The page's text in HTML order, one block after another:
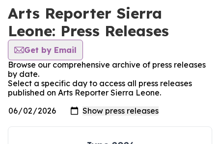
Arts Reporter Sierra
Leone: Press Releases
Get by Email
Browse our comprehensive archive of press releases
by date.
Select a specific day to access all press releases
published on Arts Reporter Sierra Leone.